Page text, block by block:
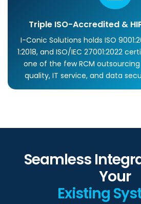
Triple ISO-Accredited &
I-Conic Solutions holds ISO
1:2018, and ISO/IEC 27001:2022
one of the few RCM
quality, IT service, and data
Seamless
Your
Existing